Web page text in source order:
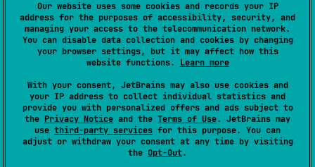
Our website uses some cookies and records your IP
address for the purposes of accessibility, security, and
managing your access to the telecommunication network.
You can disable data collection and cookies by changing
your browser settings, but it may affect how this
website functions. Learn more
With your consent, JetBrains may also use cookies and
your IP address to collect individual statistics and
provide you with personalized offers and ads subject to
the Privacy Notice and the Terms of Use. JetBrains may
use third-party services for this purpose. You can
adjust or withdraw your consent at any time by visiting
the Opt-Out.
fun
App (userId : String) {
val flags = rememberFlagBar(
        flags
= listOf(
Flags
.newCheckout, Flags .maxRetries,
Flags.theme, Flags.checkoutVariant,
        ),
        userId
= userId,
        remoteSource
= FlagSource.static(mapOf
    )